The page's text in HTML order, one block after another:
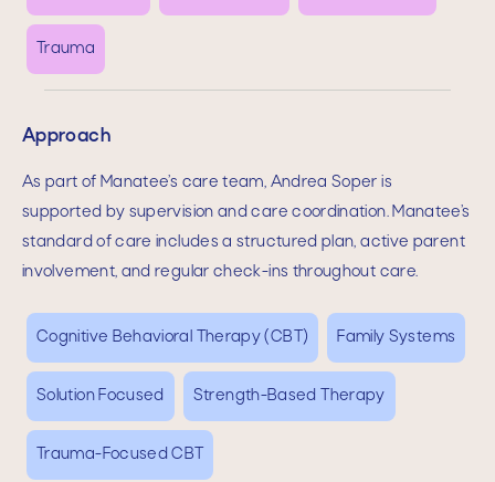
Trauma
Approach
As part of Manatee’s care team, Andrea Soper is
supported by supervision and care coordination. Manatee’s
standard of care includes a structured plan, active parent
involvement, and regular check-ins throughout care.
Cognitive Behavioral Therapy (CBT) Family Systems
Solution Focused Strength-Based Therapy
Trauma-Focused CBT